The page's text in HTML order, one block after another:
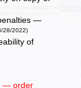
—
28/2022)
of
— order